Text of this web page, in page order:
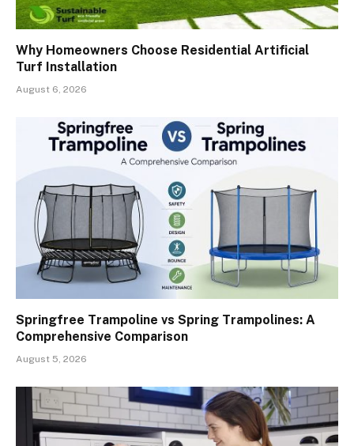
Why Homeowners Choose Residential Artificial
Turf Installation
August 6, 2026
Springfree Trampoline vs Spring Trampolines: A
Comprehensive Comparison
August 5, 2026